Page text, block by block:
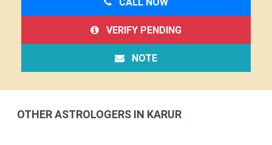
VERIFY PENDING
NOTE
OTHER ASTROLOGERS IN KARUR